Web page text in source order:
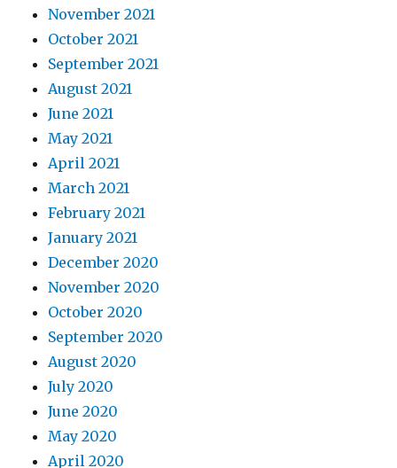
November 2021
October 2021
September 2021
August 2021
June 2021
May 2021
April 2021
March 2021
February 2021
January 2021
December 2020
November 2020
October 2020
September 2020
August 2020
July 2020
June 2020
May 2020
April 2020